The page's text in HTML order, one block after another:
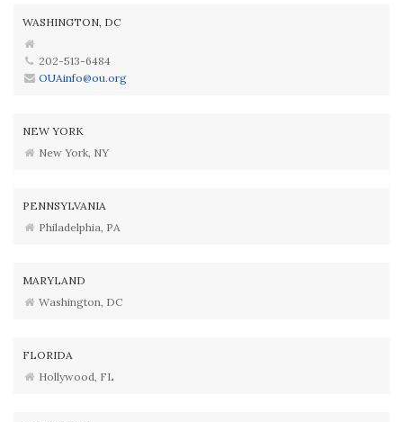
WASHINGTON, DC
202-513-6484
OUAinfo@ou.org
NEW YORK
New York, NY
PENNSYLVANIA
Philadelphia, PA
MARYLAND
Washington, DC
FLORIDA
Hollywood, FL